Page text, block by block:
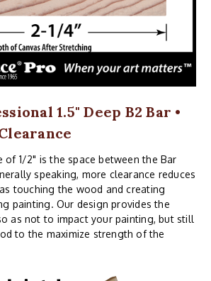
1.5" Deep B2 Bar •
of 1/2" is the space between the Bar
speaking, more clearance reduces
touching the wood and creating
painting. Our design provides the
as not to impact your painting, but still
to the maximize strength of the